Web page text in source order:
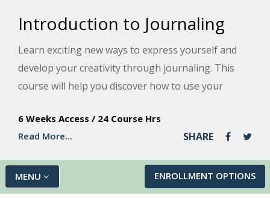
Introduction to Journaling
Learn exciting new ways to express yourself and
develop your creativity through journaling. This
course will help you discover how to use your
values and support your emotional well-being in
good time and through difficult changes.
6 Weeks Access / 24 Course Hrs
Read More...
SHARE
ENROLLMENT OPTIONS
MENU